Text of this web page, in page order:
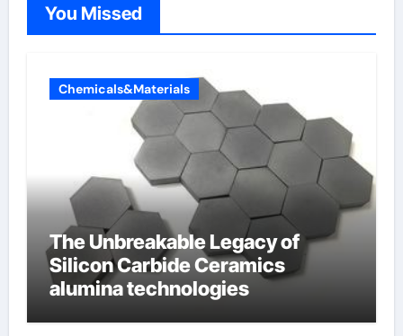
You Missed
Chemicals&Materials
The Unbreakable Legacy of
Silicon Carbide Ceramics
alumina technologies